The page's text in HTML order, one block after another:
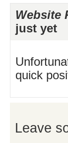
Website
just yet
quick
Leave